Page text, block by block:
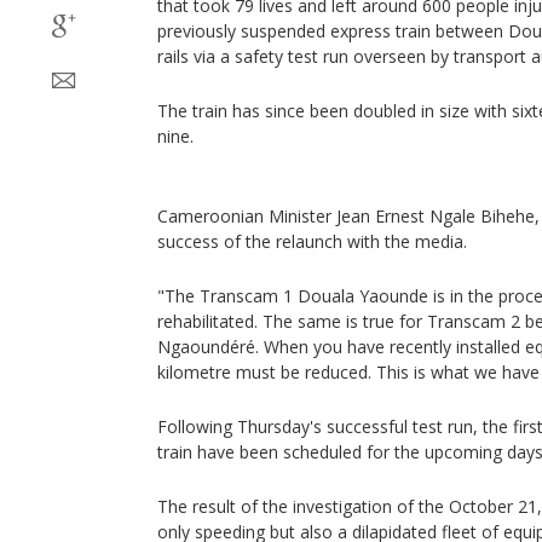
that took 79 lives and left around 600 people
previously suspended express train between
rails via a safety test run overseen by transport
The train has since been doubled in size with
nine.
Cameroonian Minister Jean Ernest Ngale
success of the relaunch with the media.
"The Transcam 1 Douala Yaounde is in the
rehabilitated. The same is true for Transcam 2
Ngaoundéré. When you have recently installed
kilometre must be reduced. This is what we
Following Thursday's successful test run, the
train have been scheduled for the upcoming
The result of the investigation of the October
only speeding but also a dilapidated fleet of